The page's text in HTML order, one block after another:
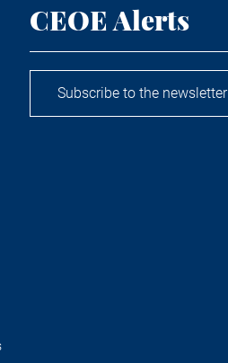
CEOE Alerts
Subscribe to the newsletter